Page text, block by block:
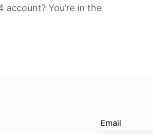
account? You’re in the
Email